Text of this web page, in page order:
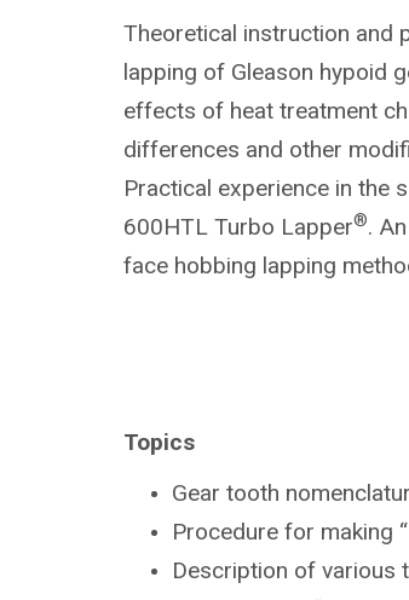
Theoretical instruction and
lapping of Gleason hypoid
effects of heat treatment
differences and other
Practical experience in the
600HTL Turbo Lapper®.
face hobbing lapping
Topics
Gear tooth
Procedure for making
Description of various